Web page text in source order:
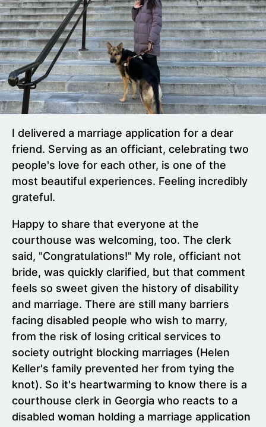
I delivered a marriage application for a dear
friend. Serving as an officiant, celebrating two
people's love for each other, is one of the
most beautiful experiences. Feeling incredibly
grateful.
Happy to share that everyone at the
courthouse was welcoming, too. The clerk
said, "Congratulations!" My role, officiant not
bride, was quickly clarified, but that comment
feels so sweet given the history of disability
and marriage. There are still many barriers
facing disabled people who wish to marry,
from the risk of losing critical services to
society outright blocking marriages (Helen
Keller's family prevented her from tying the
knot). So it's heartwarming to know there is a
courthouse clerk in Georgia who reacts to a
disabled woman holding a marriage application